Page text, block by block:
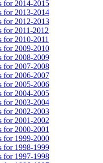
for 2014-2015
for 2013-2014
for 2012-2013
for 2011-2012
for 2010-2011
for 2009-2010
for 2008-2009
for 2007-2008
for 2006-2007
for 2005-2006
for 2004-2005
for 2003-2004
for 2002-2003
for 2001-2002
for 2000-2001
for 1999-2000
for 1998-1999
for 1997-1998